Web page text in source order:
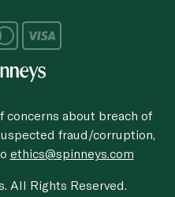
concerns about breach of
fraud/corruption,
ethics@spinneys.com
All Rights Reserved.